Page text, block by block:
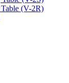
(V-2R)